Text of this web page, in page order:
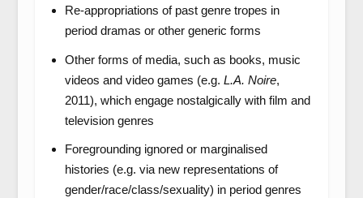
Re-appropriations of past genre tropes in
period dramas or other generic forms
Other forms of media, such as books, music
videos and video games (e.g. L.A. Noire,
2011), which engage nostalgically with film and
television genres
Foregrounding ignored or marginalised
histories (e.g. via new representations of
gender/race/class/sexuality) in period genres